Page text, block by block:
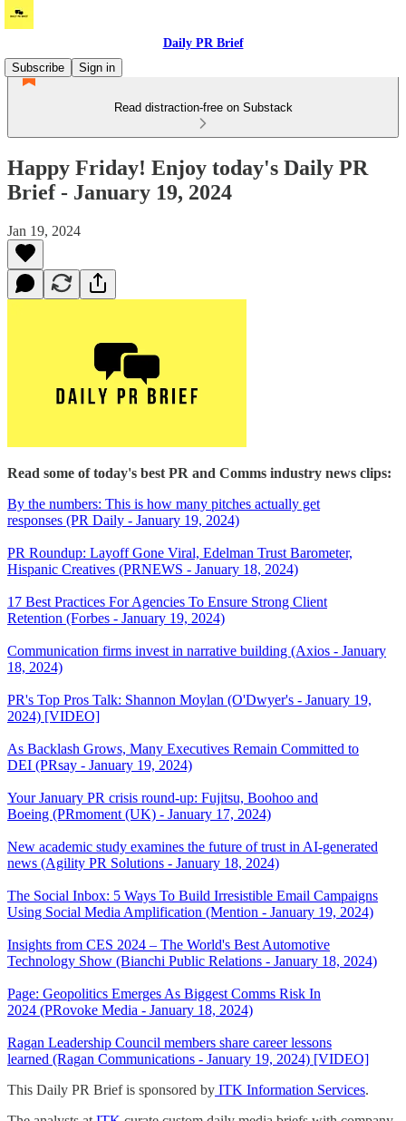
Daily PR Brief
Subscribe
Sign in
Read distraction-free on Substack
Happy Friday! Enjoy today's Daily PR
Brief - January 19, 2024
Jan 19, 2024
Read some of today's best PR and Comms industry news clips:
By the numbers: This is how many pitches actually get
responses (PR Daily - January 19, 2024)
PR Roundup: Layoff Gone Viral, Edelman Trust Barometer,
Hispanic Creatives (PRNEWS - January 18, 2024)
17 Best Practices For Agencies To Ensure Strong Client
Retention (Forbes - January 19, 2024)
Communication firms invest in narrative building (Axios - January
18, 2024)
PR's Top Pros Talk: Shannon Moylan (O'Dwyer's - January 19,
2024) [VIDEO]
As Backlash Grows, Many Executives Remain Committed to
DEI (PRsay - January 19, 2024)
Your January PR crisis round-up: Fujitsu, Boohoo and
Boeing (PRmoment (UK) - January 17, 2024)
New academic study examines the future of trust in AI-generated
news (Agility PR Solutions - January 18, 2024)
The Social Inbox: 5 Ways To Build Irresistible Email Campaigns
Using Social Media Amplification (Mention - January 19, 2024)
Insights from CES 2024 – The World's Best Automotive
Technology Show (Bianchi Public Relations - January 18, 2024)
Page: Geopolitics Emerges As Biggest Comms Risk In
2024 (PRovoke Media - January 18, 2024)
Ragan Leadership Council members share career lessons
learned (Ragan Communications - January 19, 2024) [VIDEO]
This Daily PR Brief is sponsored by ITK Information Services.